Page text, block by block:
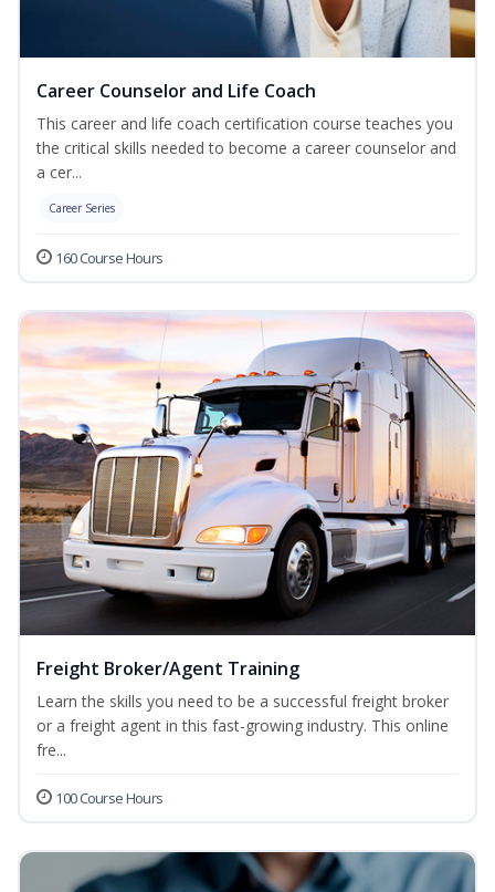
Career Counselor and Life Coach
This career and life coach certification course teaches you
the critical skills needed to become a career counselor and
a cer...
Career Series
160 Course Hours
Freight Broker/Agent Training
Learn the skills you need to be a successful freight broker
or a freight agent in this fast-growing industry. This online
fre...
100 Course Hours